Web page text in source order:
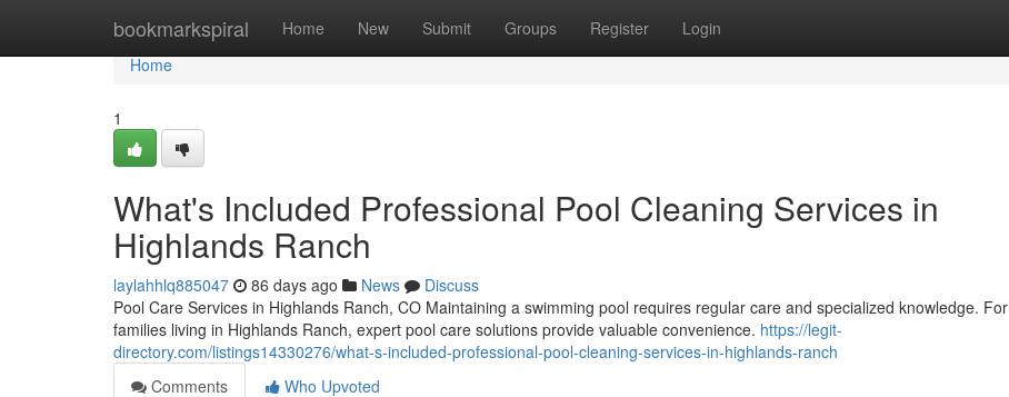
bookmarkspiral Home New Submit Groups Register Login
Home
Home
1
What's Included Professional Pool Cleaning Services in
Highlands Ranch
laylahhlq885047 86 days ago News
Discuss
Pool Care Services in Highlands Ranch, CO Maintaining a swimming pool requires regular care and specialized knowledge. For
families living in Highlands Ranch, expert pool care solutions provide valuable convenience. https://legit-
directory.com/listings14330276/what-s-included-professional-pool-cleaning-services-in-highlands-ranch
Comments
Who Upvoted